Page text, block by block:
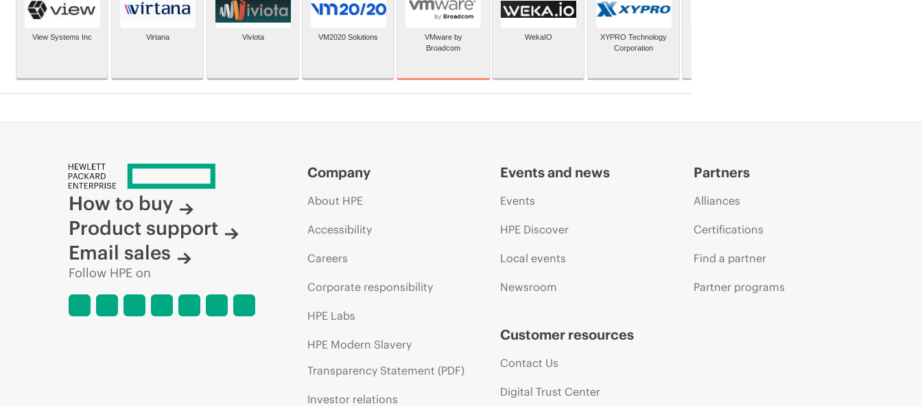
View Systems Inc Virtana Viviota VM2020 Solutions
VMware by
Broadcom
WekaIO
XYPRO Technology
Corporation
How to buy
Product support
Email sales
Follow HPE on
Company
About HPE
Accessibility
Careers
Corporate responsibility
HPE Labs
HPE Modern Slavery
Transparency Statement (PDF)
Investor relations
Events and news
Events
HPE Discover
Local events
Newsroom
Customer resources
Contact Us
Digital Trust Center
Partners
Alliances
Certifications
Find a partner
Partner programs